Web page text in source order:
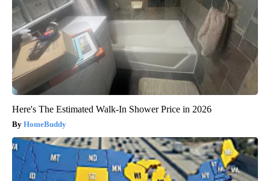
Here's The Estimated Walk-In Shower Price in 2026
HomeBuddy